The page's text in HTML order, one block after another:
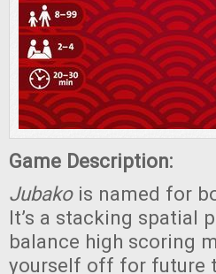
Game Description:
Jubakois named for
It’s a stacking spatial
balance high scoring
yourself off for future